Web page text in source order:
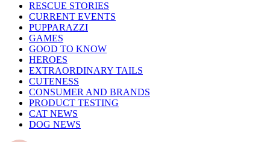
RESCUE STORIES
CURRENT EVENTS
PUPPARAZZI
GAMES
GOOD TO KNOW
HEROES
EXTRAORDINARY TAILS
CUTENESS
CONSUMER AND BRANDS
PRODUCT TESTING
CAT NEWS
DOG NEWS